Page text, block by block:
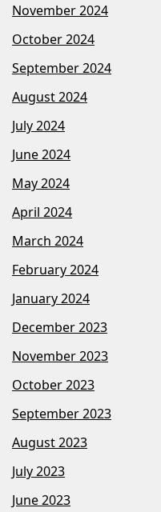
November 2024
October 2024
September 2024
August 2024
July 2024
June 2024
May 2024
April 2024
March 2024
February 2024
January 2024
December 2023
November 2023
October 2023
September 2023
August 2023
July 2023
June 2023